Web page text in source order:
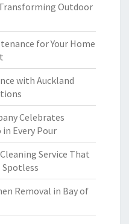
Outdoor
for Your Home
with Auckland
Celebrates
Every Pour
Service That
Spotless
Removal in Bay of